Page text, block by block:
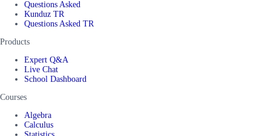
Questions Asked
Kunduz TR
Questions Asked TR
Products
Expert Q&A
Live Chat
School Dashboard
Courses
Algebra
Calculus